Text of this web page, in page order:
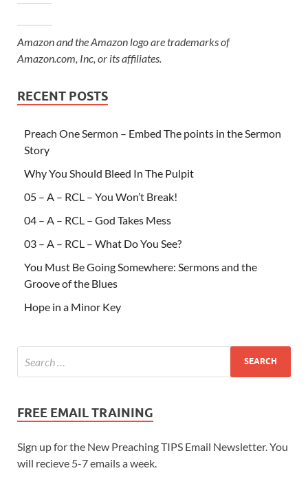
Amazon and the Amazon logo are trademarks of
Amazon.com, Inc, or its affiliates.
RECENT POSTS
Preach One Sermon – Embed The points in the Sermon
Story
Why You Should Bleed In The Pulpit
05 – A – RCL – You Won’t Break!
04 – A – RCL – God Takes Mess
03 – A – RCL – What Do You See?
You Must Be Going Somewhere: Sermons and the
Groove of the Blues
Hope in a Minor Key
FREE EMAIL TRAINING
Sign up for the New Preaching TIPS Email Newsletter. You
will recieve 5-7 emails a week.